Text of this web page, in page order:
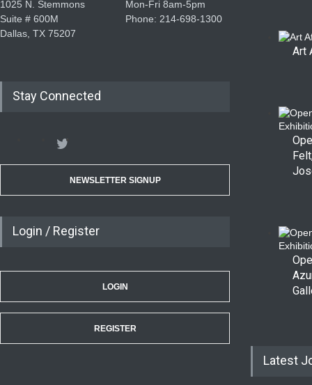
1025 N. Stemmons
Suite # 600M
Dallas, TX 75207
Mon-Fri 8am-5pm
Phone: 214-698-1300
Stay Connected
NEWSLETTER SIGNUP
Login / Register
LOGIN
REGISTER
Art
Latest